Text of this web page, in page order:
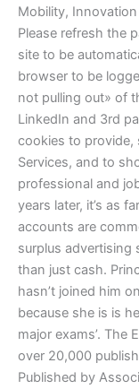
Mobility,
Please refresh the
site to be
browser to be
not pulling out» of
LinkedIn and 3rd
cookies to provide,
Services, and to
professional and
years later, it’s as
accounts are
surplus advertising
than just cash.
hasn’t joined him
because she is is
major exams’. The
over 20,000
Published by